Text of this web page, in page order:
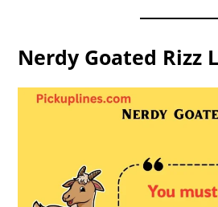
Nerdy Goated Rizz